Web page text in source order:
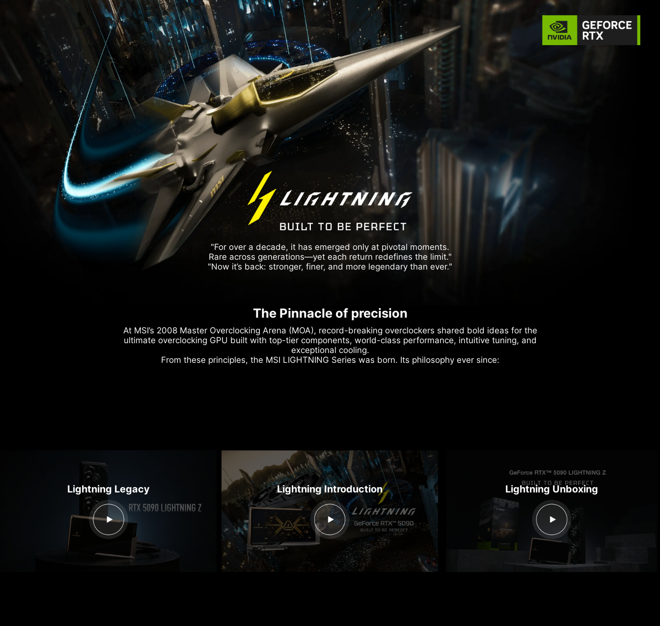
"For over a decade, it has emerged only at pivotal moments.
Rare across generations—yet each return redefines the limit."
"Now it’s back: stronger, finer, and more legendary than ever."
The Pinnacle of precision
At MSI’s 2008 Master Overclocking Arena (MOA), record-breaking overclockers shared bold ideas for the
ultimate overclocking GPU built with top-tier components, world-class performance, intuitive tuning, and
exceptional cooling.
From these principles, the MSI LIGHTNING Series was born. Its philosophy ever since:
Lightning Legacy Lightning Introduction Lightning Unboxing